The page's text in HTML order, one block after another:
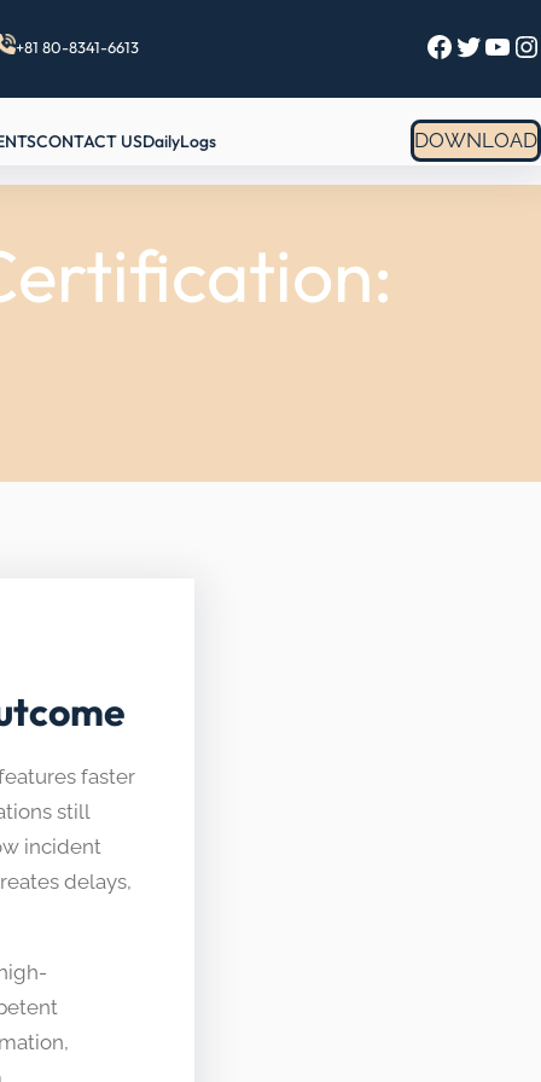
+81 80-8341-6613 Facebook Twitter YouTube Instagram
CONTACT USDailyLogs DOWNLOAD
faster
still
incident
delays,